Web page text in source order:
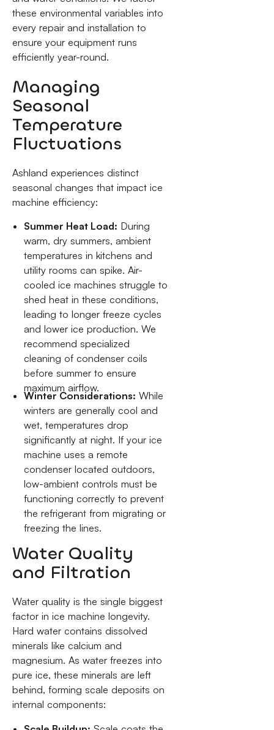
these environmental variables into
every repair and installation to
ensure your equipment runs
efficiently year-round.
Managing
Seasonal
Temperature
Fluctuations
Ashland experiences distinct
seasonal changes that impact ice
machine efficiency:
Summer Heat Load: During
warm, dry summers, ambient
temperatures in kitchens and
utility rooms can spike. Air-
cooled ice machines struggle to
shed heat in these conditions,
leading to longer freeze cycles
and lower ice production. We
recommend specialized
cleaning of condenser coils
before summer to ensure
maximum airflow.
Winter Considerations: While
winters are generally cool and
wet, temperatures drop
significantly at night. If your ice
machine uses a remote
condenser located outdoors,
low-ambient controls must be
functioning correctly to prevent
the refrigerant from migrating or
freezing the lines.
Water Quality
and Filtration
Water quality is the single biggest
factor in ice machine longevity.
Hard water contains dissolved
minerals like calcium and
magnesium. As water freezes into
pure ice, these minerals are left
behind, forming scale deposits on
internal components: